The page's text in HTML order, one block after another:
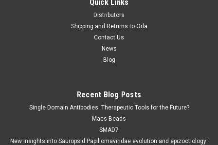
Quick Links
Distributors
Shipping and Returns to Orla
Contact Us
News
Blog
Recent Blog Posts
Single Domain Antibodies: Therapeutic Tools for the Future?
Macs Beads
SMAD7
New insights into Sauropsid Papillomaviridae evolution and epizootiology: